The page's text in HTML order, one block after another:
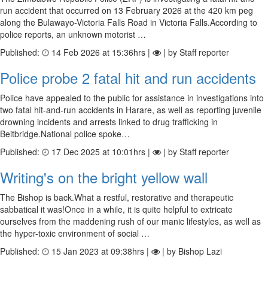
run accident that occurred on 13 February 2026 at the 420 km peg
along the Bulawayo-Victoria Falls Road in Victoria Falls.According to
police reports, an unknown motorist …
Published:
14 Feb 2026 at 15:36hrs | | by Staff reporter
Police probe 2 fatal hit and run accidents
Police have appealed to the public for assistance in investigations into
two fatal hit-and-run accidents in Harare, as well as reporting juvenile
drowning incidents and arrests linked to drug trafficking in
Beitbridge.National police spoke…
Published:
17 Dec 2025 at 10:01hrs | | by Staff reporter
Writing's on the bright yellow wall
The Bishop is back.What a restful, restorative and therapeutic
sabbatical it was!Once in a while, it is quite helpful to extricate
ourselves from the maddening rush of our manic lifestyles, as well as
the hyper-toxic environment of social …
Published:
15 Jan 2023 at 09:38hrs | | by Bishop Lazi